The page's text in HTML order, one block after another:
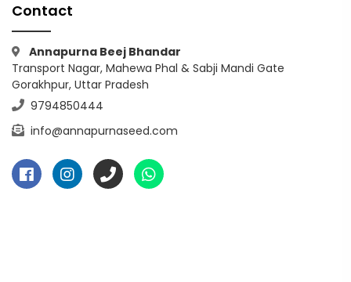
Contact
Annapurna Beej Bhandar
Transport Nagar, Mahewa Phal & Sabji Mandi Gate
Gorakhpur, Uttar Pradesh
9794850444
info@annapurnaseed.com